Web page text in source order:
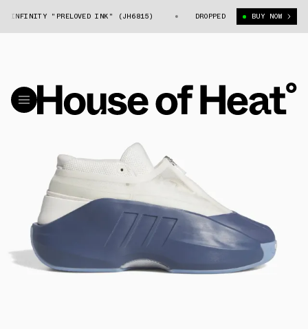
"PRELOVED INK" (JH6815) ADIDAS CRAZY IIINFINITY
DROPPED BUY NOW